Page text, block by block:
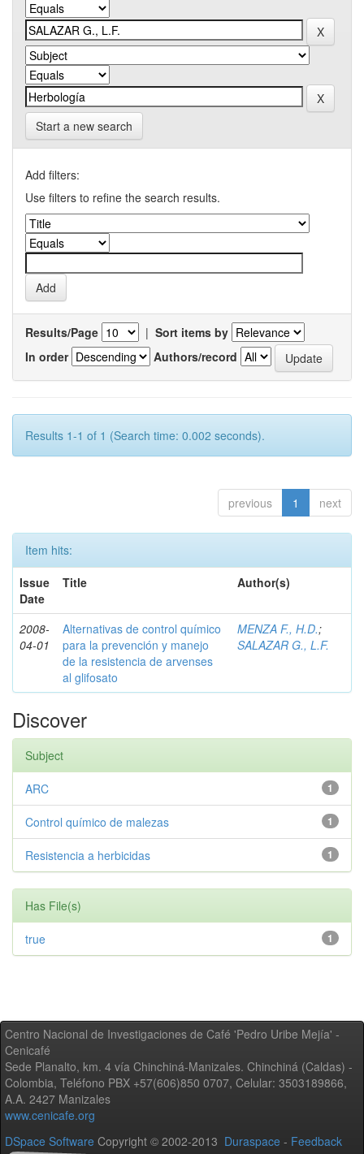
Start a new search
Add filters:
Use filters to refine the search results.
Results/Page | Sort items by
In order
Authors/record
Results 1-1 of 1 (Search time: 0.002 seconds).
previous 1 next
Item hits:
Issue
Date
Title Author(s)
2008-
04-01
Alternativas de control químico
para la prevención y manejo
de la resistencia de arvenses
al glifosato
MENZA F., H.D.;
SALAZAR G., L.F.
Discover
Subject
1
ARC
1
Control químico de malezas
1
Resistencia a herbicidas
Has File(s)
1
true
Centro Nacional de Investigaciones de Café 'Pedro Uribe Mejía' -
Cenicafé
Sede Planalto, km. 4 vía Chinchiná-Manizales. Chinchiná (Caldas) -
Colombia, Teléfono PBX +57(606)850 0707, Celular: 3503189866,
A.A. 2427 Manizales
www.cenicafe.org
DSpace Software Copyright © 2002-2013 Duraspace - Feedback